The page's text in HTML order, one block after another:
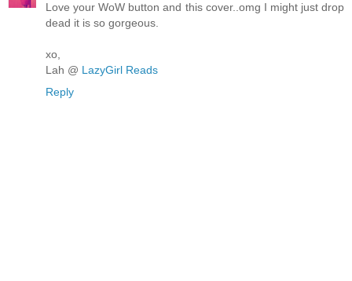
Love your WoW button and this cover..omg I might just drop
dead it is so gorgeous.
xo,
Lah @ LazyGirl Reads
Reply